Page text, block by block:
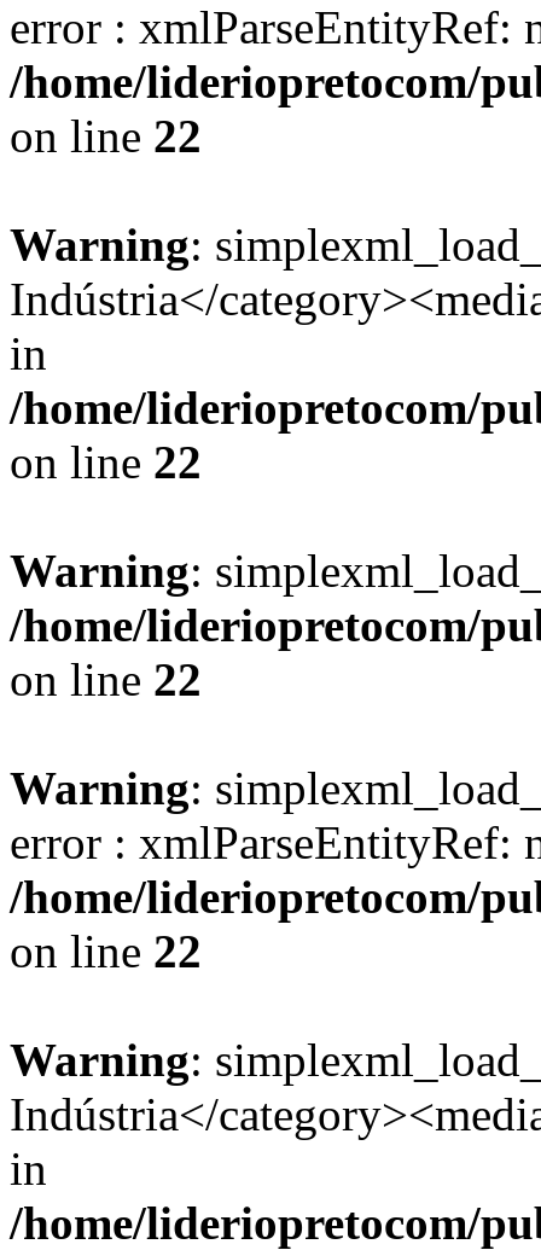
error : xmlParseEntityRef:
/home/lideriopretocom/
on line 22
Warning:
Indústria</
in
/home/lideriopretocom/
on line 22
Warning:
/home/lideriopretocom/
on line 22
Warning:
error : xmlParseEntityRef:
/home/lideriopretocom/
on line 22
Warning:
Indústria</
in
/home/lideriopretocom/